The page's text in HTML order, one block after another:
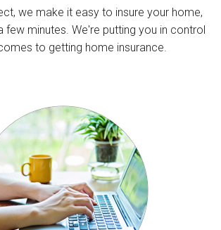
we make it easy to insure your home,
few minutes. We're putting you in control
to getting home insurance.